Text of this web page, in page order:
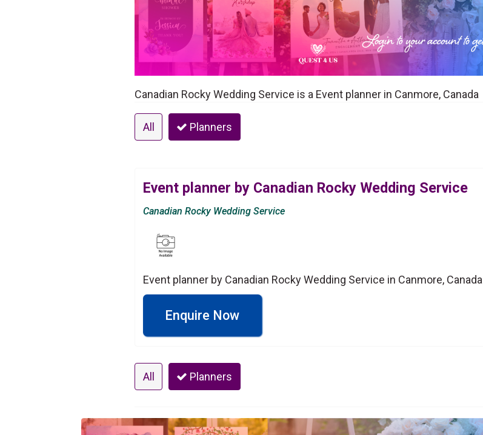
Canadian Rocky Wedding Service is a Event planner in Canmore, Canada
All Planners
Event planner by Canadian Rocky Wedding Service
Canadian Rocky Wedding Service
Event planner by Canadian Rocky Wedding Service in Canmore, Canada
Enquire Now
All Planners